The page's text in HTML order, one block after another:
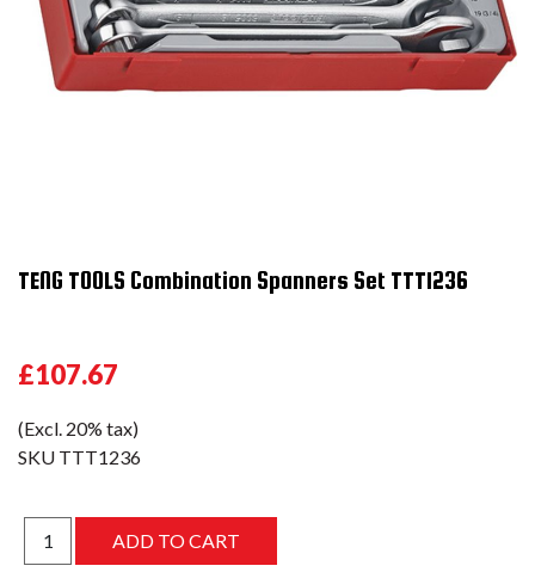
TENG TOOLS Combination Spanners Set TTT1236
£107.67
(Excl. 20% tax)
SKU TTT1236